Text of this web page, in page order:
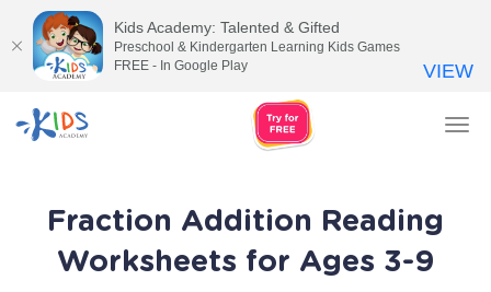
Fraction Addition Reading
Worksheets for Ages 3-9
Kids Academy: Talented & Gifted
Preschool & Kindergarten Learning Kids Games
FREE - In Google Play
VIEW